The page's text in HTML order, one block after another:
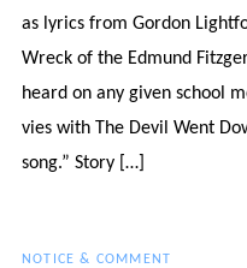
as lyrics from Gordon
Wreck of the Edmund
heard on any given school
vies with The Devil Went
song.” Story […]
NOTICE & COMMENT